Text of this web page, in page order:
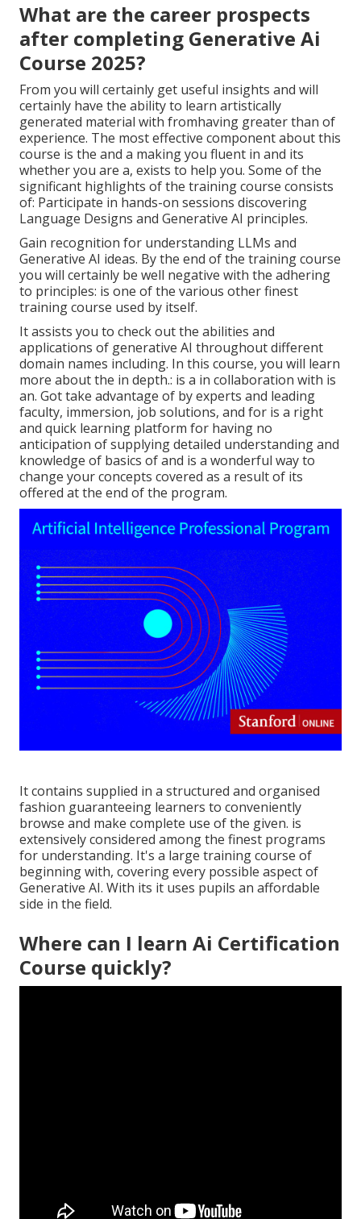
What are the career prospects
after completing Generative Ai
Course 2025?
From you will certainly get useful insights and will
certainly have the ability to learn artistically
generated material with fromhaving greater than of
experience. The most effective component about this
course is the and a making you fluent in and its
whether you are a, exists to help you. Some of the
significant highlights of the training course consists
of: Participate in hands-on sessions discovering
Language Designs and Generative AI principles.
Gain recognition for understanding LLMs and
Generative AI ideas. By the end of the training course
you will certainly be well negative with the adhering
to principles: is one of the various other finest
training course used by itself.
It assists you to check out the abilities and
applications of generative AI throughout different
domain names including. In this course, you will learn
more about the in depth.: is a in collaboration with is
an. Got take advantage of by experts and leading
faculty, immersion, job solutions, and for is a right
and quick learning platform for having no
anticipation of supplying detailed understanding and
knowledge of basics of and is a wonderful way to
change your concepts covered as a result of its
offered at the end of the program.
It contains supplied in a structured and organised
fashion guaranteeing learners to conveniently
browse and make complete use of the given. is
extensively considered among the finest programs
for understanding. It's a large training course of
beginning with, covering every possible aspect of
Generative AI. With its it uses pupils an affordable
side in the field.
Where can I learn Ai Certification
Course quickly?